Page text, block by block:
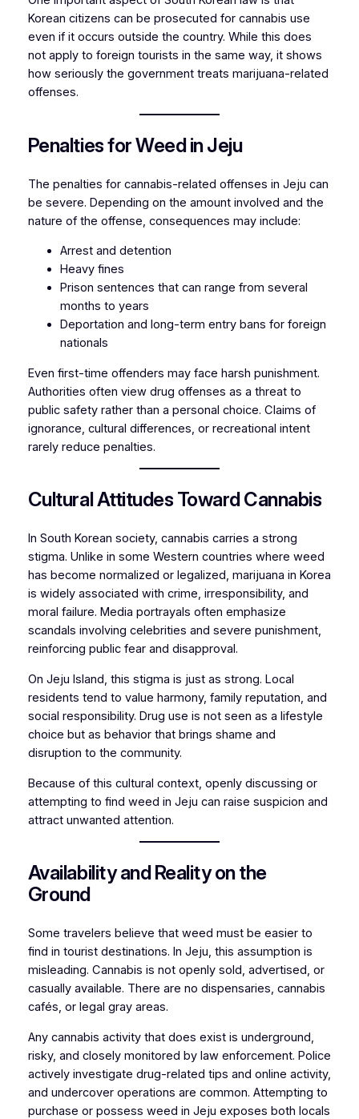
Korean citizens can be prosecuted for cannabis use
even if it occurs outside the country. While this does
not apply to foreign tourists in the same way, it shows
how seriously the government treats marijuana-related
offenses.
Penalties for Weed in Jeju
The penalties for cannabis-related offenses in Jeju can
be severe. Depending on the amount involved and the
nature of the offense, consequences may include:
Arrest and detention
Heavy fines
Prison sentences that can range from several
months to years
Deportation and long-term entry bans for foreign
nationals
Even first-time offenders may face harsh punishment.
Authorities often view drug offenses as a threat to
public safety rather than a personal choice. Claims of
ignorance, cultural differences, or recreational intent
rarely reduce penalties.
Cultural Attitudes Toward Cannabis
In South Korean society, cannabis carries a strong
stigma. Unlike in some Western countries where weed
has become normalized or legalized, marijuana in Korea
is widely associated with crime, irresponsibility, and
moral failure. Media portrayals often emphasize
scandals involving celebrities and severe punishment,
reinforcing public fear and disapproval.
On Jeju Island, this stigma is just as strong. Local
residents tend to value harmony, family reputation, and
social responsibility. Drug use is not seen as a lifestyle
choice but as behavior that brings shame and
disruption to the community.
Because of this cultural context, openly discussing or
attempting to find weed in Jeju can raise suspicion and
attract unwanted attention.
Availability and Reality on the
Ground
Some travelers believe that weed must be easier to
find in tourist destinations. In Jeju, this assumption is
misleading. Cannabis is not openly sold, advertised, or
casually available. There are no dispensaries, cannabis
cafés, or legal gray areas.
Any cannabis activity that does exist is underground,
risky, and closely monitored by law enforcement. Police
actively investigate drug-related tips and online activity,
and undercover operations are common. Attempting to
purchase or possess weed in Jeju exposes both locals